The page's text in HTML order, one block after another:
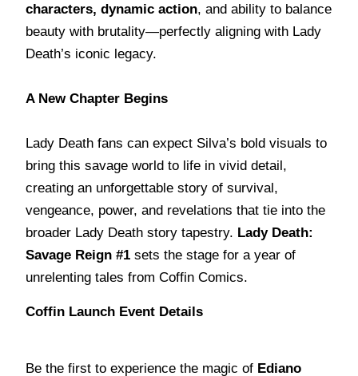
characters, dynamic action, and ability to balance
beauty with brutality—perfectly aligning with Lady
Death’s iconic legacy.
A New Chapter Begins
Lady Death fans can expect Silva’s bold visuals to
bring this savage world to life in vivid detail,
creating an unforgettable story of survival,
vengeance, power, and revelations that tie into the
broader Lady Death story tapestry. Lady Death:
Savage Reign #1 sets the stage for a year of
unrelenting tales from Coffin Comics.
Coffin Launch Event Details
Be the first to experience the magic of Ediano